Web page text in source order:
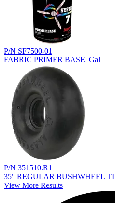
P/N SF7500-01
FABRIC PRIMER BASE, Gal
P/N 351510.R1
35" REGULAR BUSHWHEEL
View More Results